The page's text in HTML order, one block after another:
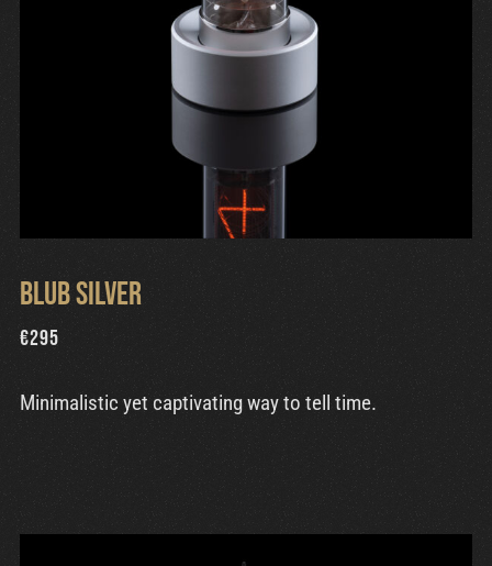
Blub Silver
€295
Minimalistic yet captivating way to tell time.